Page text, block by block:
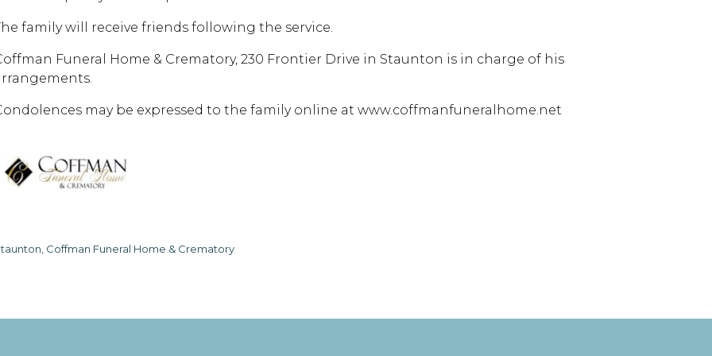
family will receive friends following the service.
Funeral Home & Crematory, 230 Frontier Drive in Staunton is in charge of his
may be expressed to the family online at www.coffmanfuneralhome.net
Coffman Funeral Home & Crematory